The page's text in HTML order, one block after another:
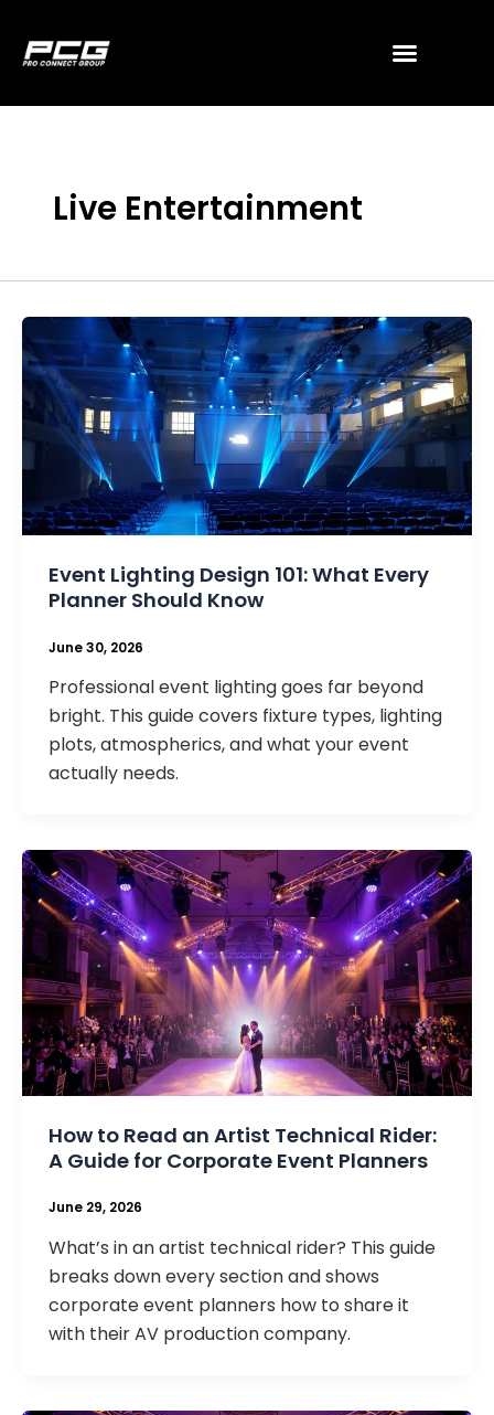
content
Live Entertainment
Event Lighting Design 101: What Every
Planner Should Know
June 30, 2026
Professional event lighting goes far beyond
bright. This guide covers fixture types, lighting
plots, atmospherics, and what your event
actually needs.
How to Read an Artist Technical Rider:
A Guide for Corporate Event Planners
June 29, 2026
What’s in an artist technical rider? This guide
breaks down every section and shows
corporate event planners how to share it
with their AV production company.